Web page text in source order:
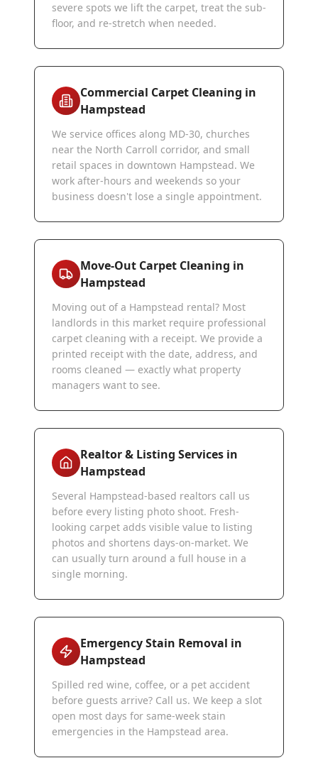
severe spots we lift the carpet, treat the sub-
floor, and re-stretch when needed.
Commercial Carpet Cleaning in
Hampstead
We service offices along MD-30, churches
near the North Carroll corridor, and small
retail spaces in downtown Hampstead. We
work after-hours and weekends so your
business doesn't lose a single appointment.
Move-Out Carpet Cleaning in
Hampstead
Moving out of a Hampstead rental? Most
landlords in this market require professional
carpet cleaning with a receipt. We provide a
printed receipt with the date, address, and
rooms cleaned — exactly what property
managers want to see.
Realtor & Listing Services in
Hampstead
Several Hampstead-based realtors call us
before every listing photo shoot. Fresh-
looking carpet adds visible value to listing
photos and shortens days-on-market. We
can usually turn around a full house in a
single morning.
Emergency Stain Removal in
Hampstead
Spilled red wine, coffee, or a pet accident
before guests arrive? Call us. We keep a slot
open most days for same-week stain
emergencies in the Hampstead area.